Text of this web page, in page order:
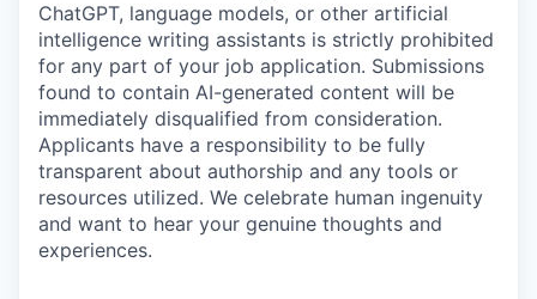
ChatGPT, language models, or other artificial
intelligence writing assistants is strictly prohibited
for any part of your job application. Submissions
found to contain AI-generated content will be
immediately disqualified from consideration.
Applicants have a responsibility to be fully
transparent about authorship and any tools or
resources utilized. We celebrate human ingenuity
and want to hear your genuine thoughts and
experiences.